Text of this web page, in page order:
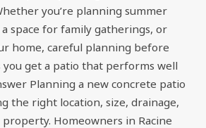
you’re planning summer
space for family gatherings, or
home, careful planning before
get a patio that performs well
Planning a new concrete patio
the right location, size, drainage,
Homeowners in Racine